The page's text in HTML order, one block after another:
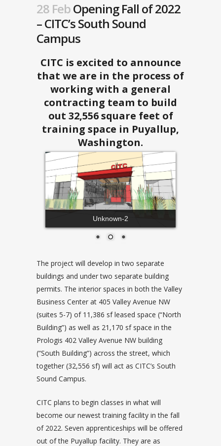
28 FebOpening Fall of 2022
– CITC’s South Sound
Campus
CITC is excited to announce
that we are in the process of
working with a general
contracting team to build
out 32,556 square feet of
training space in Puyallup,
Washington.
Unknown-2
The project will develop in two separate
buildings and under two separate building
permits. The interior spaces in both the Valley
Business Center at 405 Valley Avenue NW
(suites 5-7) of 11,386 sf leased space (“North
Building”) as well as 21,170 sf space in the
Prologis 402 Valley Avenue NW building
(“South Building”) across the street, which
together (32,556 sf) will act as CITC’s South
Sound Campus.
CITC plans to begin classes in what will
become our newest training facility in the fall
of 2022. Seven apprenticeships will be offered
out of the Puyallup facility. They are as